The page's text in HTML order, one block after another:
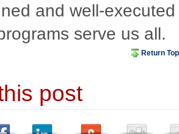
and well-
serve us all.
Return Top
post